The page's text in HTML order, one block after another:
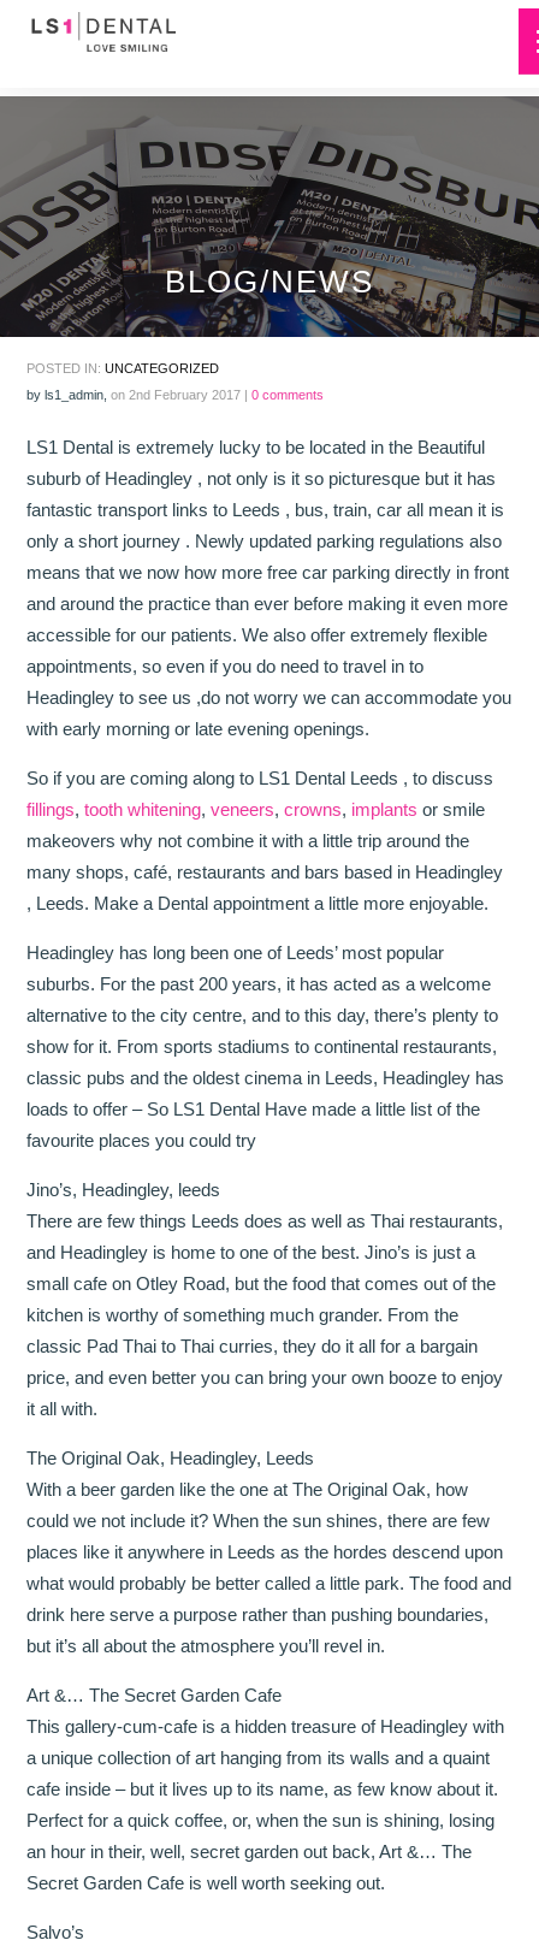
BLOG/NEWS
POSTED IN: UNCATEGORIZED
byls1_admin ,on 2nd February 2017 |0 comments
LS1 Dental is extremely lucky to be located in the Beautiful
suburb of Headingley , not only is it so picturesque but it has
fantastic transport links to Leeds , bus, train, car all mean it is
only a short journey . Newly updated parking regulations also
means that we now how more free car parking directly in front
and around the practice than ever before making it even more
accessible for our patients. We also offer extremely flexible
appointments, so even if you do need to travel in to
Headingley to see us ,do not worry we can accommodate you
with early morning or late evening openings.
So if you are coming along to LS1 Dental Leeds , to discuss
fillings,tooth whitening, veneers,crowns, implants or smile
makeovers why not combine it with a little trip around the
many shops, café, restaurants and bars based in Headingley
, Leeds. Make a Dental appointment a little more enjoyable.
Headingley has long been one of Leeds’ most popular
suburbs. For the past 200 years, it has acted as a welcome
alternative to the city centre, and to this day, there’s plenty to
show for it. From sports stadiums to continental restaurants,
classic pubs and the oldest cinema in Leeds, Headingley has
loads to offer – So LS1 Dental Have made a little list of the
favourite places you could try
Jino’s, Headingley, leeds
There are few things Leeds does as well as Thai restaurants,
and Headingley is home to one of the best. Jino’s is just a
small cafe on Otley Road, but the food that comes out of the
kitchen is worthy of something much grander. From the
classic Pad Thai to Thai curries, they do it all for a bargain
price, and even better you can bring your own booze to enjoy
it all with.
The Original Oak, Headingley, Leeds
With a beer garden like the one at The Original Oak, how
could we not include it? When the sun shines, there are few
places like it anywhere in Leeds as the hordes descend upon
what would probably be better called a little park. The food and
drink here serve a purpose rather than pushing boundaries,
but it’s all about the atmosphere you’ll revel in.
Art &… The Secret Garden Cafe
This gallery-cum-cafe is a hidden treasure of Headingley with
a unique collection of art hanging from its walls and a quaint
cafe inside – but it lives up to its name, as few know about it.
Perfect for a quick coffee, or, when the sun is shining, losing
an hour in their, well, secret garden out back, Art &… The
Secret Garden Cafe is well worth seeking out.
Salvo’s